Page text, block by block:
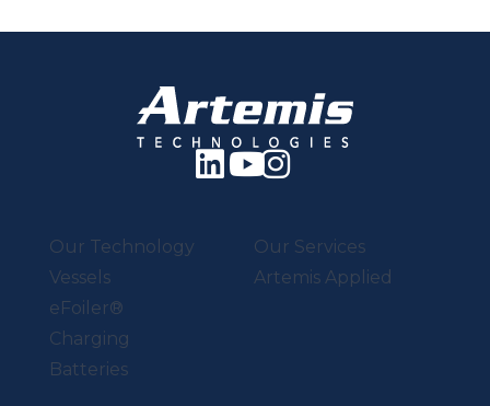
Our Technology
Vessels
eFoiler®
Charging
Batteries
Our Services
Artemis Applied